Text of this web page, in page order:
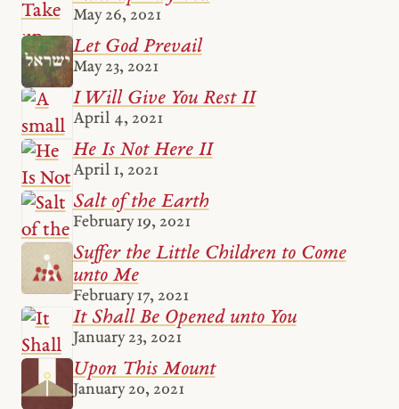
May 26, 2021
Let God Prevail
May 23, 2021
I Will Give You Rest II
April 4, 2021
He Is Not Here II
April 1, 2021
Salt of the Earth
February 19, 2021
Suffer the Little Children to Come
unto Me
February 17, 2021
It Shall Be Opened unto You
January 23, 2021
Upon This Mount
January 20, 2021